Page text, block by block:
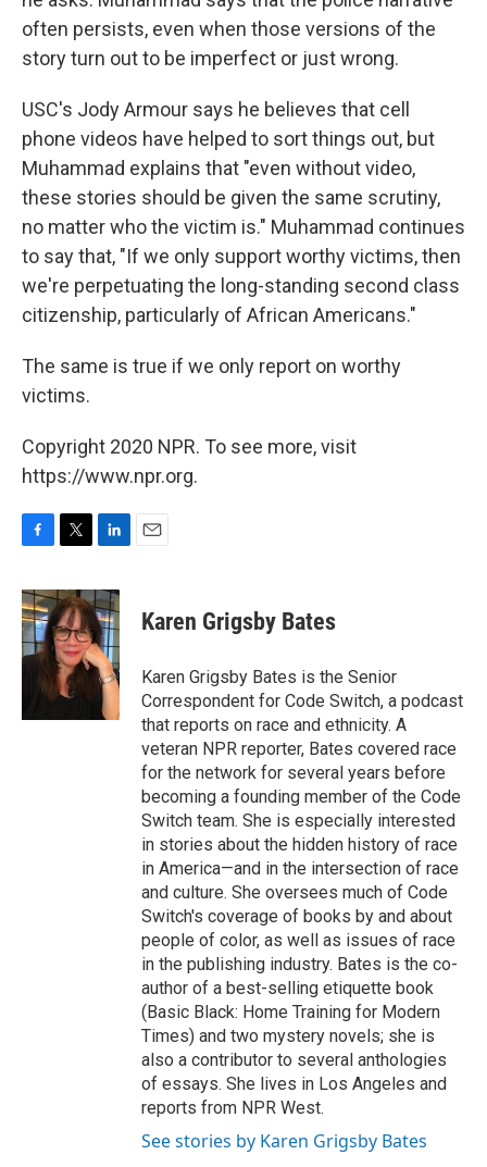
often persists, even when those versions of the
story turn out to be imperfect or just wrong.
USC's Jody Armour says he believes that cell
phone videos have helped to sort things out, but
Muhammad explains that "even without video,
these stories should be given the same scrutiny,
no matter who the victim is." Muhammad continues
to say that, "If we only support worthy victims, then
we're perpetuating the long-standing second class
citizenship, particularly of African Americans."
The same is true if we only report on worthy
victims.
Copyright 2020 NPR. To see more, visit
https://www.npr.org.
c
e
b
o
i
t
t
e
r
n
k
e
d
I
n
Karen Grigsby Bates
Karen Grigsby Bates is the Senior
Correspondent for Code Switch, a podcast
that reports on race and ethnicity. A
veteran NPR reporter, Bates covered race
for the network for several years before
becoming a founding member of the Code
Switch team. She is especially interested
in stories about the hidden history of race
in America—and in the intersection of race
and culture. She oversees much of Code
Switch's coverage of books by and about
people of color, as well as issues of race
in the publishing industry. Bates is the co-
author of a best-selling etiquette book
(Basic Black: Home Training for Modern
Times) and two mystery novels; she is
also a contributor to several anthologies
of essays. She lives in Los Angeles and
reports from NPR West.
See stories by Karen Grigsby Bates